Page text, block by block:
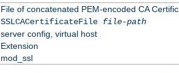
File of concatenated PEM-encoded CA
SSLCACertificateFile file-path
server config, virtual host
Extension
mod_ssl